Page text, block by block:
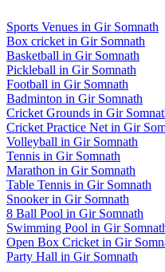
Sports Venues in Gir Somnath
Box cricket in Gir Somnath
Basketball in Gir Somnath
Pickleball in Gir Somnath
Football in Gir Somnath
Badminton in Gir Somnath
Cricket Grounds in Gir
Cricket Practice Net in Gir
Volleyball in Gir Somnath
Tennis in Gir Somnath
Marathon in Gir Somnath
Table Tennis in Gir Somnath
Snookerin Gir Somnath
8 Ball Pool in Gir Somnath
Swimming Pool in Gir
Open Box Cricket in Gir
Party Hall in Gir Somnath